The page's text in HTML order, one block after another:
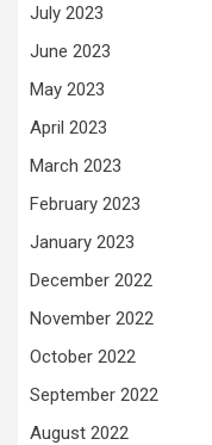
July 2023
June 2023
May 2023
April 2023
March 2023
February 2023
January 2023
December 2022
November 2022
October 2022
September 2022
August 2022